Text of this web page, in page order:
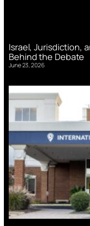
Israel, Jurisdiction,
Behind the Debate
June 23, 2026